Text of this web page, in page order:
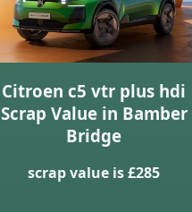
Citroen c5 vtr plus hdi
Scrap Value in Bamber
Bridge
scrap value is £285